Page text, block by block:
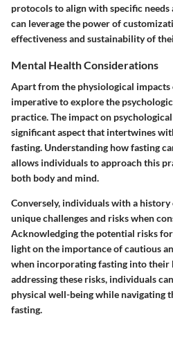
protocols to align with specific
can leverage the power of
effectiveness and sustainability of
Mental Health Considerations
Apart from the physiological
imperative to explore the
practice. The impact on
significant aspect that intertwines
fasting. Understanding how fasting
allows individuals to approach this
both body and mind.
Conversely, individuals with a
unique challenges and risks when
Acknowledging the potential risks
light on the importance of cautious
when incorporating fasting into their
addressing these risks, individuals
physical well-being while navigating
fasting.